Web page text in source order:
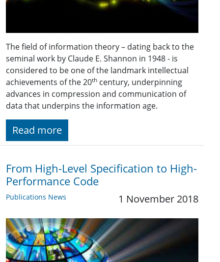
The field of information theory – dating back to the
seminal work by Claude E. Shannon in 1948 - is
considered to be one of the landmark intellectual
achievements of the 20th century, underpinning
advances in compression and communication of
data that underpins the information age.
Read more
From High-Level Specification to High-
Performance Code
Publications News 1 November 2018